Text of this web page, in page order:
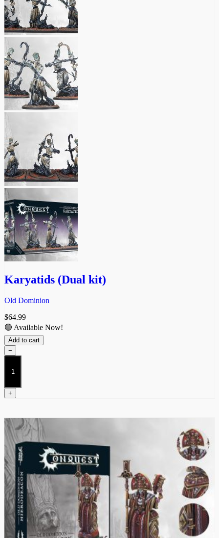
Karyatids (Dual kit)
Old Dominion
$64.99
🟢 Available Now!
Add to cart
−
Karyatids
(Dual
quantity
+